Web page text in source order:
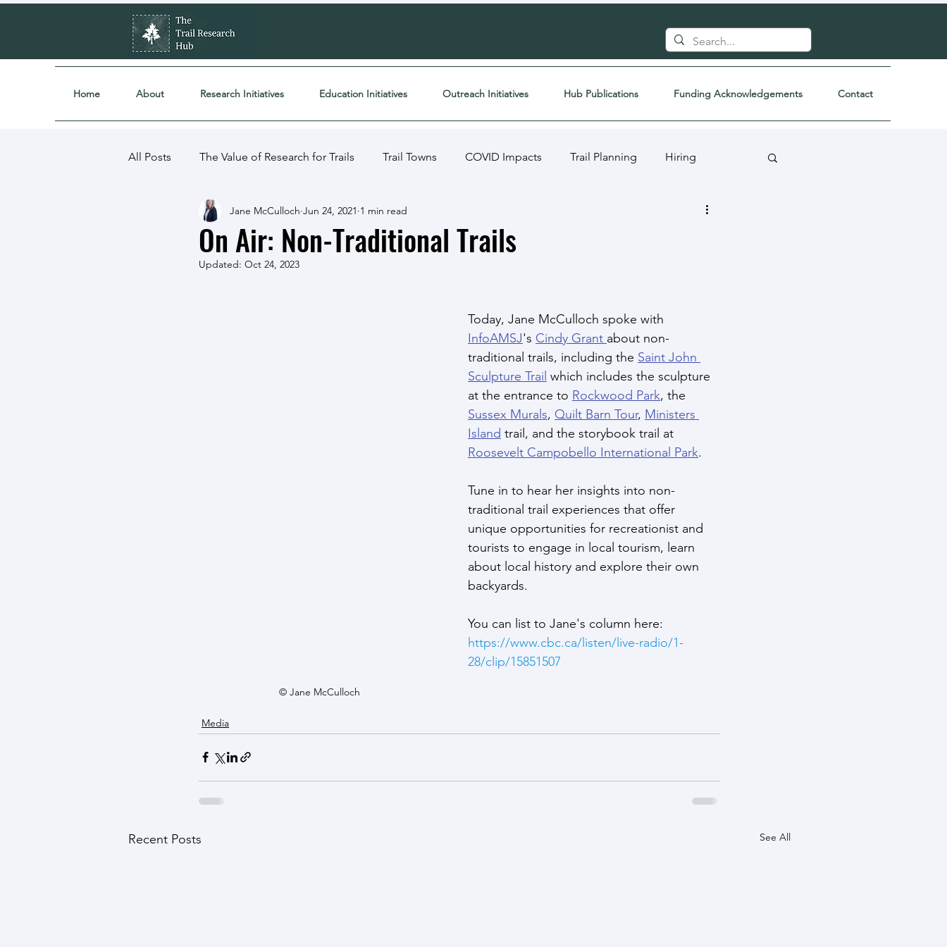
Home About Research Initiatives Education Initiatives Outreach Initiatives Hub Publications Funding Acknowledgements Contact
All Posts The Value of Research for Trails Trail Towns COVID Impacts Trail Planning Hiring
Partnerships Research Projects Media
Community & Industry Engagement
On Air: Non-Traditional Trails
Jane McCulloch Jun 24, 2021 1 min read
Updated: Oct 24, 2023
© Jane McCulloch
Today, Jane McCulloch spoke with
InfoAMSJ's Cindy Grant about non-
traditional trails, including the Saint John
Sculpture Trail which includes the sculpture
at the entrance to Rockwood Park, the
Sussex Murals, Quilt Barn Tour, Ministers
Island trail, and the storybook trail at
Roosevelt Campobello International Park.
Tune in to hear her insights into non-
traditional trail experiences that offer
unique opportunities for recreationist and
tourists to engage in local tourism, learn
about local history and explore their own
backyards.
You can list to Jane's column here:
https://www.cbc.ca/listen/live-radio/1-
28/clip/15851507
Media
Recent Posts See All